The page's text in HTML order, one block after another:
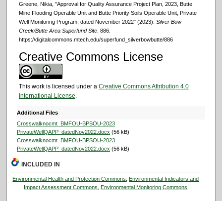
Greene, Nikia, "Approval for Quality Assurance Project Plan, 2023, Butte
Mine Flooding Operable Unit and Butte Priority Soils Operable Unit, Private
Well Monitoring Program, dated November 2022" (2023). Silver Bow
Creek/Butte Area Superfund Site. 886.
https://digitalcommons.mtech.edu/superfund_silverbowbutte/886
Creative Commons License
This work is licensed under a Creative Commons Attribution 4.0
International License.
Additional Files
Crosswalknocmt_BMFOU-BPSOU-2023
PrivateWellQAPP_datedNov2022.docx (56 kB)
Crosswalknocmt_BMFOU-BPSOU-2023
PrivateWellQAPP_datedNov2022.docx (56 kB)
INCLUDED IN
Environmental Health and Protection Commons
Environmental Indicators and
Impact Assessment Commons
Environmental Monitoring Commons